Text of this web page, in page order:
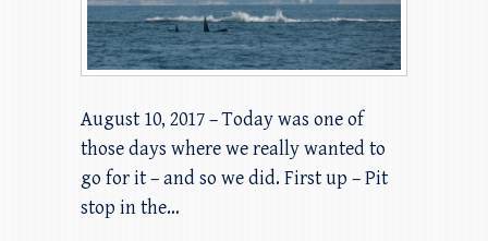
August 10, 2017 – Today was one of
those days where we really wanted to
go for it – and so we did. First up – Pit
stop in the…